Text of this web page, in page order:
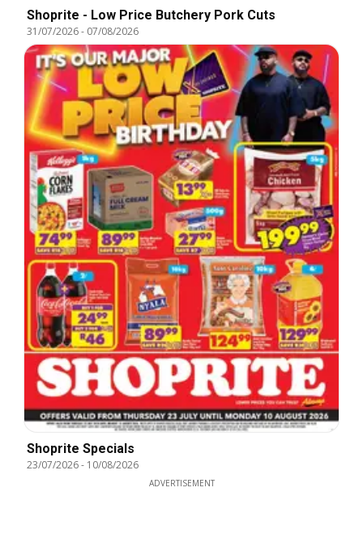
Shoprite - Low Price Butchery Pork Cuts
31/07/2026- 07/08/2026
Shoprite Specials
23/07/2026- 10/08/2026
ADVERTISEMENT